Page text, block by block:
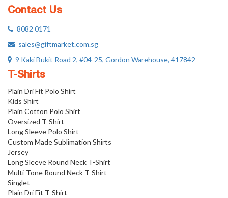
Contact Us
8082 0171
sales@giftmarket.com.sg
9 Kaki Bukit Road 2, #04-25, Gordon Warehouse, 417842
T-Shirts
Plain Dri Fit Polo Shirt
Kids Shirt
Plain Cotton Polo Shirt
Oversized T-Shirt
Long Sleeve Polo Shirt
Custom Made Sublimation Shirts
Jersey
Long Sleeve Round Neck T-Shirt
Multi-Tone Round Neck T-Shirt
Singlet
Plain Dri Fit T-Shirt